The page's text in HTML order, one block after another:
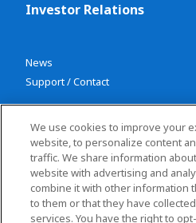
Investor Relations
News
Support / Contact
Privacy policy
Terms and conditions
We use cookies to improve your
website, to personalize content
traffic. We share information
website with advertising and
combine it with other information
to them or that they have
services. You have the right to